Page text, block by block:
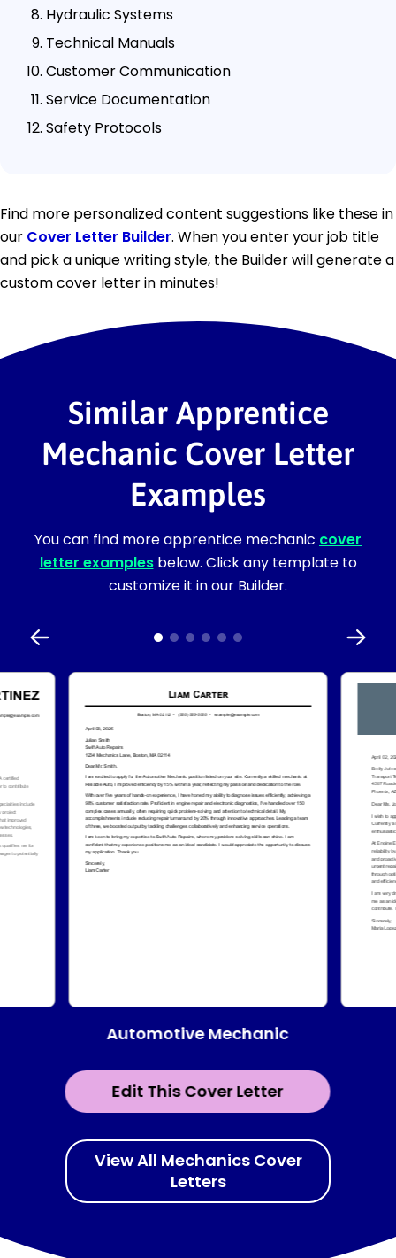
Hydraulic Systems
Technical Manuals
Customer Communication
Service Documentation
Safety Protocols
Find more personalized content suggestions like these in
our Cover Letter Builder. When you enter your job title
and pick a unique writing style, the Builder will generate a
custom cover letter in minutes!
Similar Apprentice
Mechanic Cover Letter
Examples
You can find more apprentice mechanic cover
letter examplesbelow. Click any template to
customize it in our Builder.
Edit This Cover Letter
Automotive Mechanic
View All Mechanics Cover
Letters